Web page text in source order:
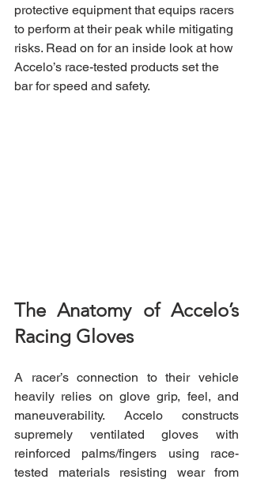
protective equipment that equips racers
to perform at their peak while mitigating
risks. Read on for an inside look at how
Accelo’s race-tested products set the
bar for speed and safety.
The Anatomy of Accelo’s
Racing Gloves
A racer’s connection to their vehicle
heavily relies on glove grip, feel, and
maneuverability. Accelo constructs
supremely ventilated gloves with
reinforced palms/fingers using race-
tested materials resisting wear from